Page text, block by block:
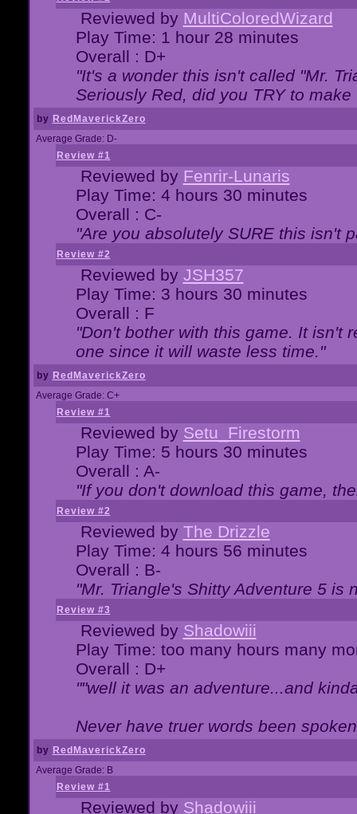
Reviewed by MultiColoredWizard
Play Time: 1 hour 28 minutes
Overall : D+
"It's a wonder this isn't called "Mr.
Seriously Red, did you TRY to
by RedMaverickZero
Average Grade: D-
Review #1
Reviewed by Fenrir-Lunaris
Play Time: 4 hours 30 minutes
Overall : C-
"Are you absolutely SURE this isn't
Review #2
Reviewed by JSH357
Play Time: 3 hours 30 minutes
Overall : F
"Don't bother with this game. It isn't
one since it will waste less time."
by RedMaverickZero
Average Grade: C+
Review #1
Reviewed by Setu_Firestorm
Play Time: 5 hours 30 minutes
Overall : A-
"If you don't download this game,
Review #2
Reviewed by The Drizzle
Play Time: 4 hours 56 minutes
Overall : B-
"Mr. Triangle's Shitty Adventure 5 is
Review #3
Reviewed by Shadowiii
Play Time: too many hours many
Overall : D+
""well it was an adventure...and
Never have truer words been
by RedMaverickZero
Average Grade: B
Review #1
Reviewed by Shadowiii